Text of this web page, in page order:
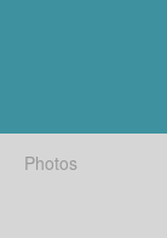
Photos